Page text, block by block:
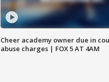
Cheer academy owner due in
abuse charges | FOX 5 AT 4AM